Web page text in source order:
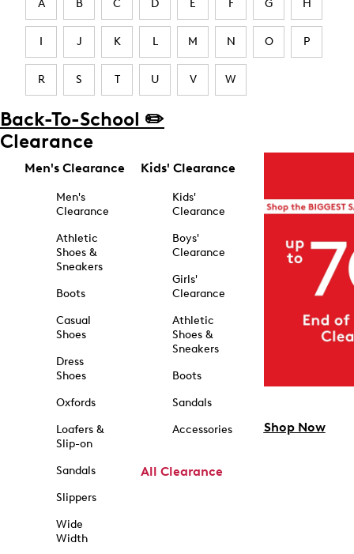
A B C D E F G H
I J K L M N O P
R S T U V W
Back-To-School ✏️
Clearance
Men's Clearance
Men's
Clearance
Athletic
Shoes &
Sneakers
Boots
Casual
Shoes
Dress
Shoes
Oxfords
Loafers &
Slip-on
Sandals
Slippers
Wide
Width
Kids' Clearance
Kids'
Clearance
Boys'
Clearance
Girls'
Clearance
Athletic
Shoes &
Sneakers
Boots
Sandals
Accessories
All Clearance
Shop Now